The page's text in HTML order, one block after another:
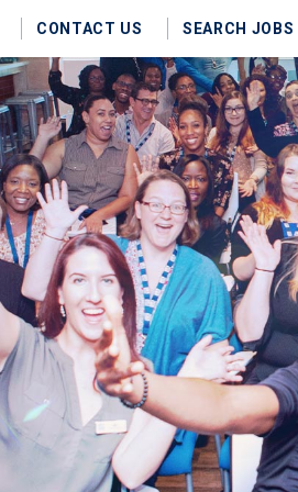
CONTACT US SEARCH JOBS